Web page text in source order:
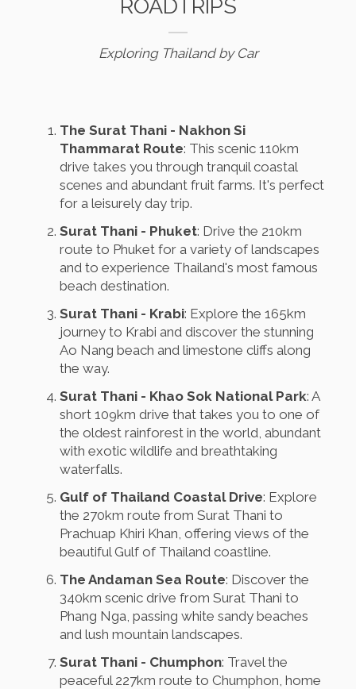
ROADTRIPS
Exploring Thailand by Car
The Surat Thani - Nakhon Si
Thammarat Route: This scenic 110km
drive takes you through tranquil coastal
scenes and abundant fruit farms. It's perfect
for a leisurely day trip.
Surat Thani - Phuket: Drive the 210km
route to Phuket for a variety of landscapes
and to experience Thailand's most famous
beach destination.
Surat Thani - Krabi: Explore the 165km
journey to Krabi and discover the stunning
Ao Nang beach and limestone cliffs along
the way.
Surat Thani - Khao Sok National Park: A
short 109km drive that takes you to one of
the oldest rainforest in the world, abundant
with exotic wildlife and breathtaking
waterfalls.
Gulf of Thailand Coastal Drive: Explore
the 270km route from Surat Thani to
Prachuap Khiri Khan, offering views of the
beautiful Gulf of Thailand coastline.
The Andaman Sea Route: Discover the
340km scenic drive from Surat Thani to
Phang Nga, passing white sandy beaches
and lush mountain landscapes.
Surat Thani - Chumphon: Travel the
peaceful 227km route to Chumphon, home